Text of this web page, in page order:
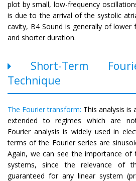
plot by small, low-frequency
is due to the arrival of the systolic
cavity, B4 Sound is generally of lower
and shorter duration.
Short-Term
Technique
The Fourier transform: This analysis is
extended to regimes which are
Fourier analysis is widely used in
terms of the Fourier series are
Again, we can see the importance of
systems, since the relevance of
guaranteed for any linear system